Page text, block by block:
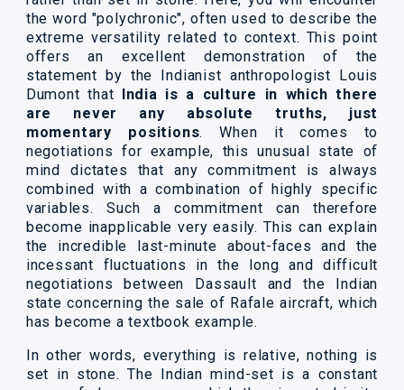
the word "polychronic", often used to describe the
extreme versatility related to context. This point
offers an excellent demonstration of the
statement by the Indianist anthropologist Louis
Dumont that India is a culture in which there
are never any absolute truths, just
momentary positions. When it comes to
negotiations for example, this unusual state of
mind dictates that any commitment is always
combined with a combination of highly specific
variables. Such a commitment can therefore
become inapplicable very easily. This can explain
the incredible last-minute about-faces and the
incessant fluctuations in the long and difficult
negotiations between Dassault and the Indian
state concerning the sale of Rafale aircraft, which
has become a textbook example.
In other words, everything is relative, nothing is
set in stone. The Indian mind-set is a constant